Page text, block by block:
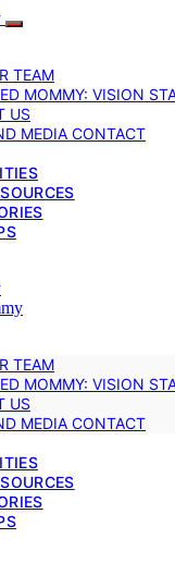
TEAM
MOMMY: VISION
US
MEDIA CONTACT
TEAM
MOMMY: VISION
US
MEDIA CONTACT